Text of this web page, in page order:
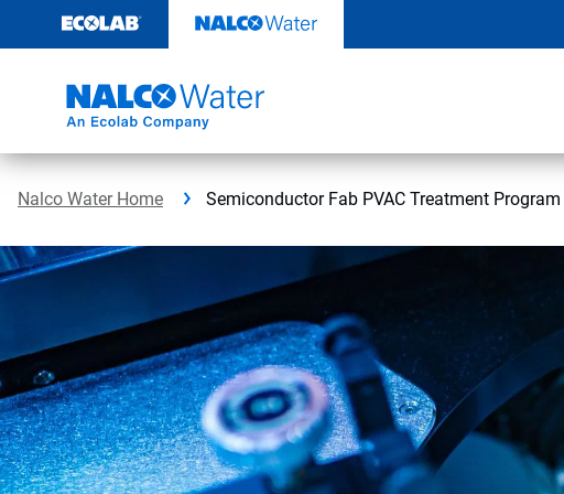
content
Nalco Water Home Semiconductor Fab PVAC Treatment Program